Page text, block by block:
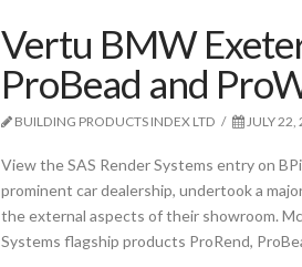
Vertu BMW
ProBead and
BUILDING PRODUCTS INDEX LTD JULY 22,
View the SAS Render Systems entry on
prominent car dealership, undertook a
the external aspects of their showroom.
Systems flagship products ProRend,